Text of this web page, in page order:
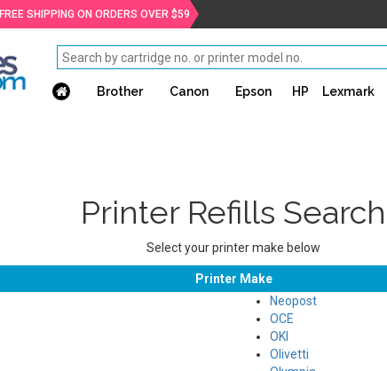
FREE SHIPPING ON ORDERS OVER $59
Brother Canon Epson HP Lexmark
Printer Refills Search
Select your printer make below
Printer Make
Neopost
OCE
OKI
Olivetti